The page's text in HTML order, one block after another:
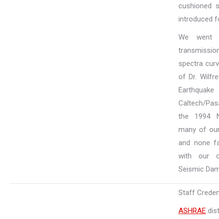
cushioned
introduced
We
spectra
of Dr.
Caltech/
the 1994
many of
and none
with our
Seismic
Staff
ASHRAE